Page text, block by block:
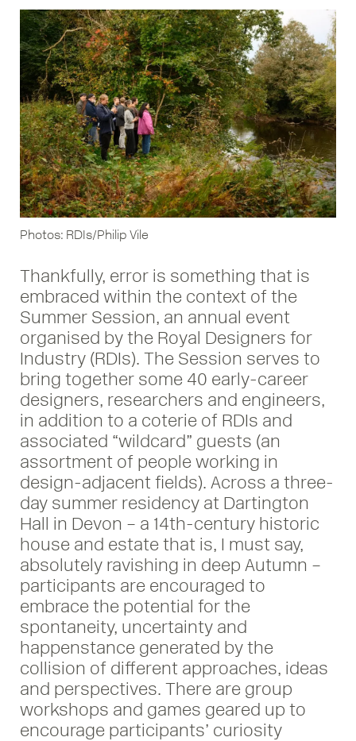
Photos: RDIs/Philip Vile
Thankfully, error is something that is
embraced within the context of the
Summer Session, an annual event
organised by the Royal Designers for
Industry (RDIs). The Session serves to
bring together some 40 early-career
designers, researchers and engineers,
in addition to a coterie of RDIs and
associated “wildcard” guests (an
assortment of people working in
design-adjacent fields). Across a three-
day summer residency at Dartington
Hall in Devon – a 14th-century historic
house and estate that is, I must say,
absolutely ravishing in deep Autumn –
participants are encouraged to
embrace the potential for the
spontaneity, uncertainty and
happenstance generated by the
collision of different approaches, ideas
and perspectives. There are group
workshops and games geared up to
encourage participants’ curiosity